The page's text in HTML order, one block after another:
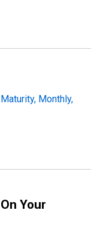
Monthly,
Your